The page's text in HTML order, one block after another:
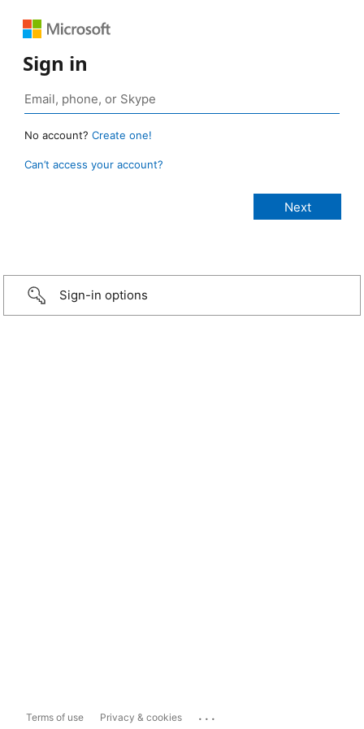
Sign in
No account? Create one!
Can’t access your account?
Sign-in options
Terms of use Privacy & cookies ...